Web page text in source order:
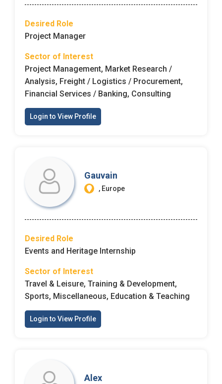
Desired Role
Project Manager
Sector of Interest
Project Management, Market Research /
Analysis, Freight / Logistics / Procurement,
Financial Services / Banking, Consulting
Login to View Profile
Gauvain
, Europe
Desired Role
Events and Heritage Internship
Sector of Interest
Travel & Leisure, Training & Development,
Sports, Miscellaneous, Education & Teaching
Login to View Profile
Alex